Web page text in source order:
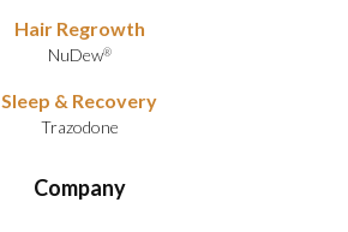
Hair Regrowth
NuDew®
Sleep & Recovery
Trazodone
Company